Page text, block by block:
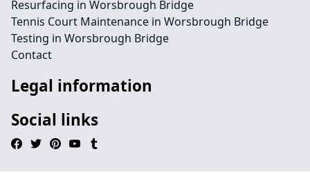
Resurfacing in Worsbrough Bridge
Tennis Court Maintenance in Worsbrough Bridge
Testing in Worsbrough Bridge
Contact
Legal information
Social links